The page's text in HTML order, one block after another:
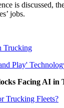
is discussed,
jobs.
Trucking
Play'
Facing AI in
Trucking Fleets?